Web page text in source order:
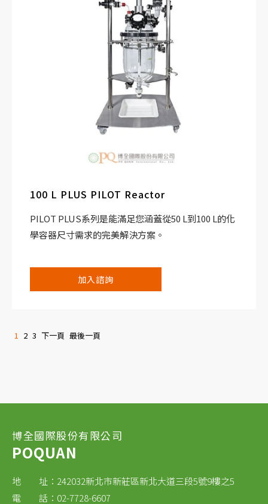
100 L PLUS PILOT Reactor
PILOT PLUS系列是能滿足您涵蓋從50 L到100 L的化
學容器尺寸需求的完美解決方案。
加入諮詢
1 2 3 下一頁 最後一頁
博全國際股份有限公司
POQUAN
地 址：242032新北市新莊區新北大道三段5號9樓之5
電 話：02-7728-6607